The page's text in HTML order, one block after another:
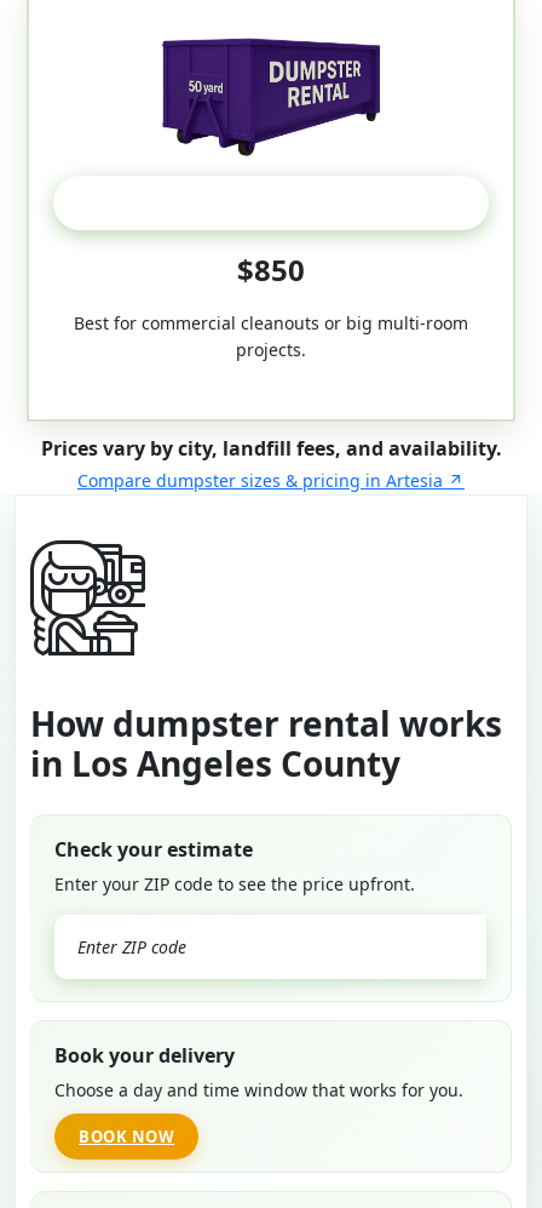
$850
Best for commercial cleanouts or big multi-room
projects.
Prices vary by city, landfill fees, and availability.
Compare dumpster sizes & pricing in Artesia
How dumpster rental works
in Los Angeles County
Check your estimate
Enter your ZIP code to see the price upfront.
Book your delivery
Choose a day and time window that works for you.
BOOK NOW